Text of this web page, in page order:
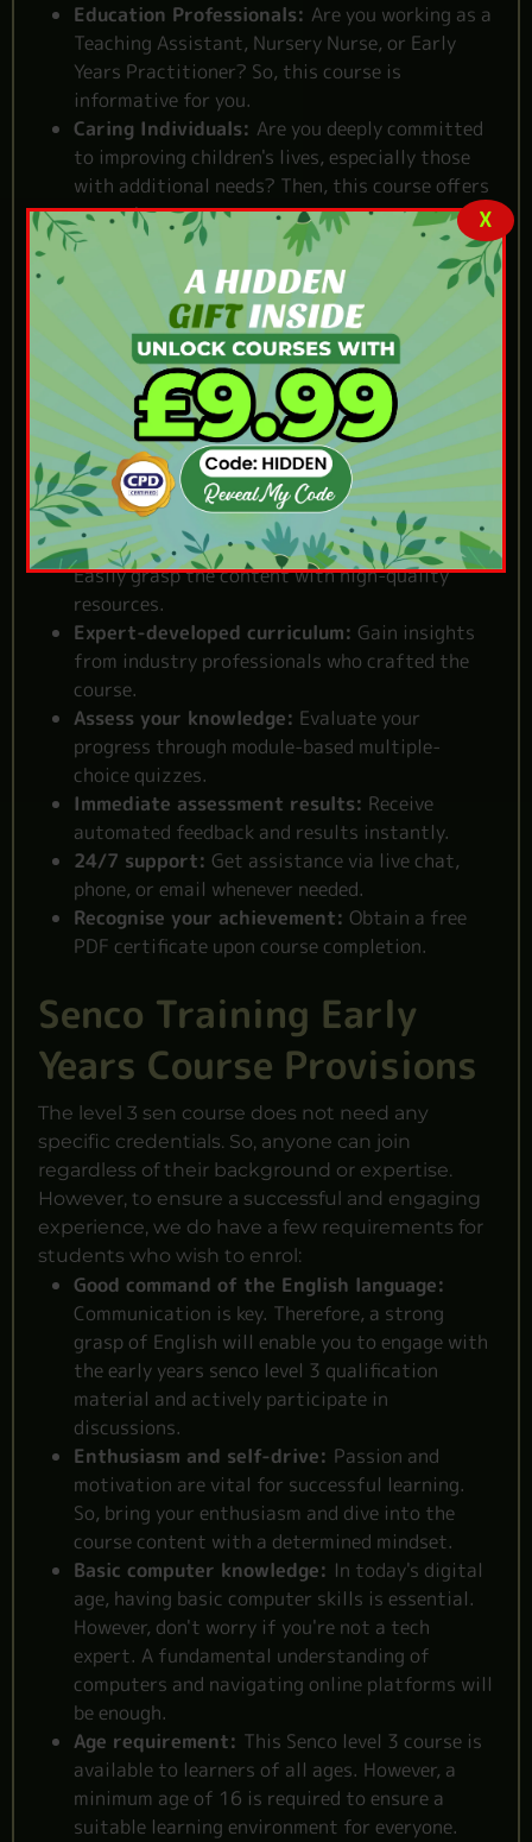
Education Professionals: Are you working as a
Teaching Assistant, Nursery Nurse, or Early
Years Practitioner? So, this course is
informative for you.
Caring Individuals: Are you deeply committed
to improving children's lives, especially those
with additional needs? Then, this course offers
you a chance.
Reasons to Choose Our
Senco Training Early
Years Course
Self-paced flexibility:Learn at your own pace,
from anywhere you prefer.
Quality assurance:One of the best senco
training early years coursesin the UK.
Clear and comprehensive study materials:
Easily grasp the content with high-quality
resources.
Expert-developed curriculum: Gain insights
from industry professionals who crafted the
course.
Assess your knowledge: Evaluate your
progress through module-based multiple-
choice quizzes.
Immediate assessment results: Receive
automated feedback and results instantly.
24/7 support: Get assistance via live chat,
phone, or email whenever needed.
Recognise your achievement: Obtain a free
PDF certificate upon course completion.
Senco Training Early
Years Course Provisions
The level 3 sen course does not need any
specific credentials. So, anyone can join
regardless of their background or expertise.
However, to ensure a successful and engaging
experience, we do have a few requirements for
students who wish to enrol:
Good command of the English language:
Communication is key. Therefore, a strong
grasp of English will enable you to engage with
the early years senco level 3 qualification
material and actively participate in
discussions.
Enthusiasm and self-drive: Passion and
motivation are vital for successful learning.
So, bring your enthusiasm and dive into the
course content with a determined mindset.
Basic computer knowledge: In today's digital
age, having basic computer skills is essential.
However, don't worry if you're not a tech
expert. A fundamental understanding of
computers and navigating online platforms will
be enough.
Age requirement: This Senco level 3 course is
available to learners of all ages. However, a
minimum age of 16 is required to ensure a
suitable learning environment for everyone.
X